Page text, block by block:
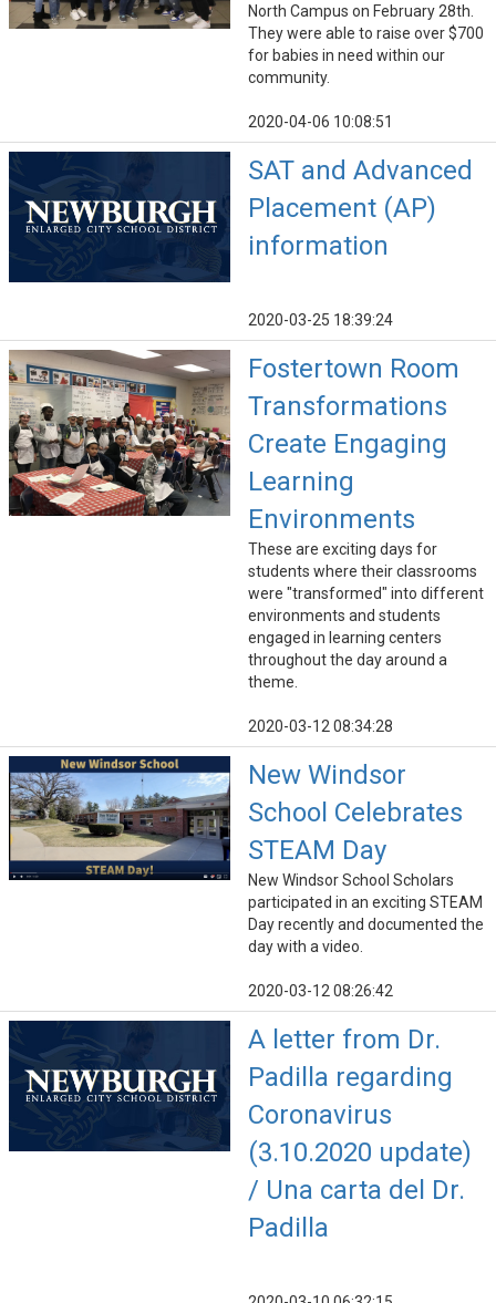
North Campus on February 28th.
They were able to raise over $700
for babies in need within our
community.
2020-04-06 10:08:51
SAT and Advanced
Placement (AP)
information
2020-03-25 18:39:24
Fostertown Room
Transformations
Create Engaging
Learning
Environments
These are exciting days for
students where their classrooms
were "transformed" into different
environments and students
engaged in learning centers
throughout the day around a
theme.
2020-03-12 08:34:28
New Windsor
School Celebrates
STEAM Day
New Windsor School Scholars
participated in an exciting STEAM
Day recently and documented the
day with a video.
2020-03-12 08:26:42
A letter from Dr.
Padilla regarding
Coronavirus
(3.10.2020 update)
/ Una carta del Dr.
Padilla